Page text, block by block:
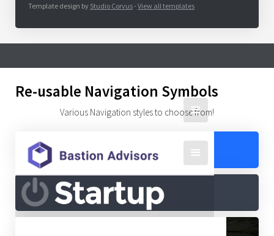
Template design by Studio Corvus- View all templates
Re-usable Navigation Symbols
Various Navigation styles to choose from!